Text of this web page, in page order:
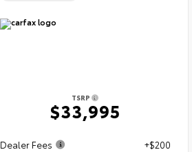
TSRP
$33,995
Dealer Fees +$200